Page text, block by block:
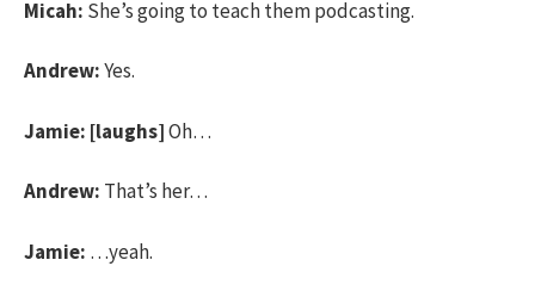
Micah: She’s going to teach them podcasting.
Andrew:Yes.
Jamie: [laughs]Oh…
Andrew: That’s her…
Jamie: …yeah.